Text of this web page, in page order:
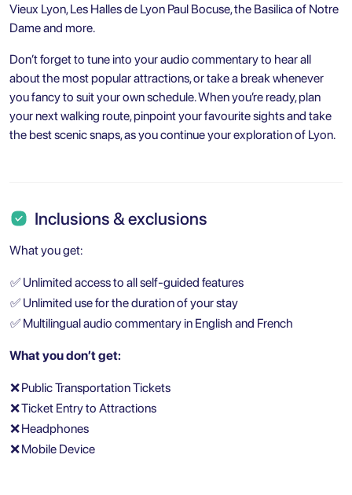
Vieux Lyon, Les Halles de Lyon Paul Bocuse, the Basilica of Notre
Dame and more.
Don’t forget to tune into your audio commentary to hear all
about the most popular attractions, or take a break whenever
you fancy to suit your own schedule. When you’re ready, plan
your next walking route, pinpoint your favourite sights and take
the best scenic snaps, as you continue your exploration of Lyon.
Inclusions & exclusions
What you get:
✅ Unlimited access to all self-guided features
✅ Unlimited use for the duration of your stay
✅ Multilingual audio commentary in English and French
What you don’t get:
❌Public Transportation Tickets
❌Ticket Entry to Attractions
❌Headphones
❌Mobile Device